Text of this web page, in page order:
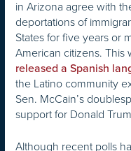
in Arizona agree with
deportations of
States for five years or
American citizens.
released a Spanish
the Latino community
Sen. McCain’s
support for Donald
Although recent polls